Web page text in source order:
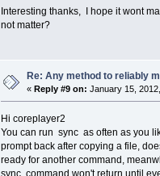
Interesting thanks, I hope it wont
not matter?
Re: Any method to reliably
«Reply #9 on: January 15,
Hi coreplayer2
You can run sync as often as you
prompt back after copying a file,
ready for another command,
sync command won't return until